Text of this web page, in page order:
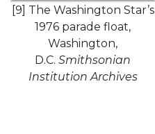
[9] The Washington Star’s
1976 parade float,
Washington,
D.C.Smithsonian
Institution Archives